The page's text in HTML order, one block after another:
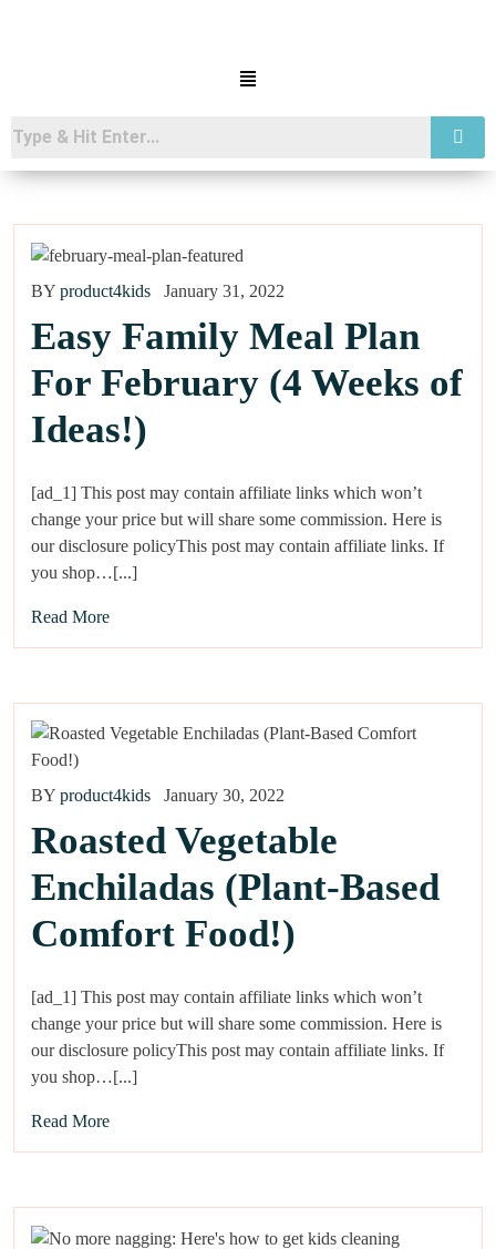
BY product4kids January 31, 2022
Easy Family Meal Plan
For February (4 Weeks of
Ideas!)
[ad_1] This post may contain affiliate links which won’t
change your price but will share some commission. Here is
our disclosure policyThis post may contain affiliate links. If
you shop…[...]
Read More
BY product4kids January 30, 2022
Roasted Vegetable
Enchiladas (Plant-Based
Comfort Food!)
[ad_1] This post may contain affiliate links which won’t
change your price but will share some commission. Here is
our disclosure policyThis post may contain affiliate links. If
you shop…[...]
Read More